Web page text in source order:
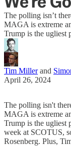
The polling isn’t
MAGA is extreme
Trump is the ugliest
Tim Millerand
April 26, 2024
The polling isn't
MAGA is extreme
Trump is the ugliest
week at SCOTUS,
Rosenberg. Plus,